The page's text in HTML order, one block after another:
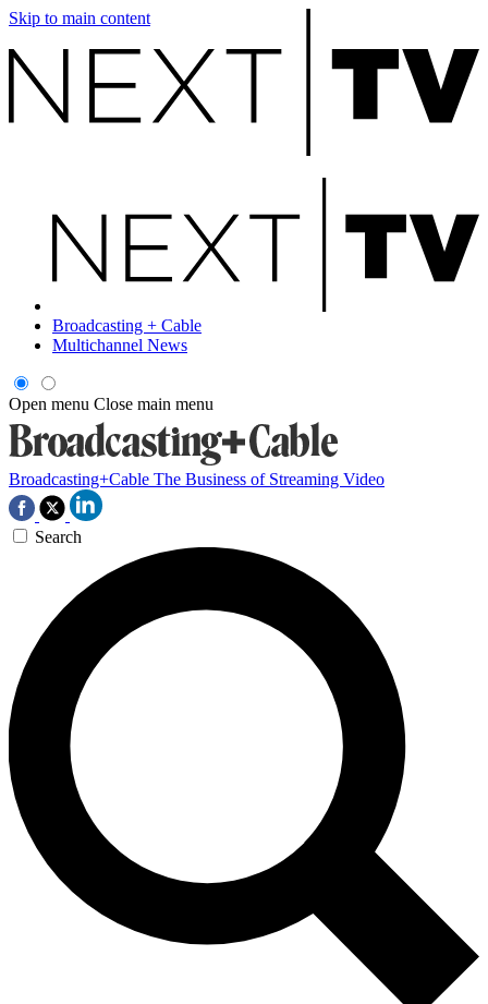
Skip to main content
Broadcasting + Cable
Multichannel News
Open menu Close main menu
Broadcasting+Cable The Business of Streaming Video
Search